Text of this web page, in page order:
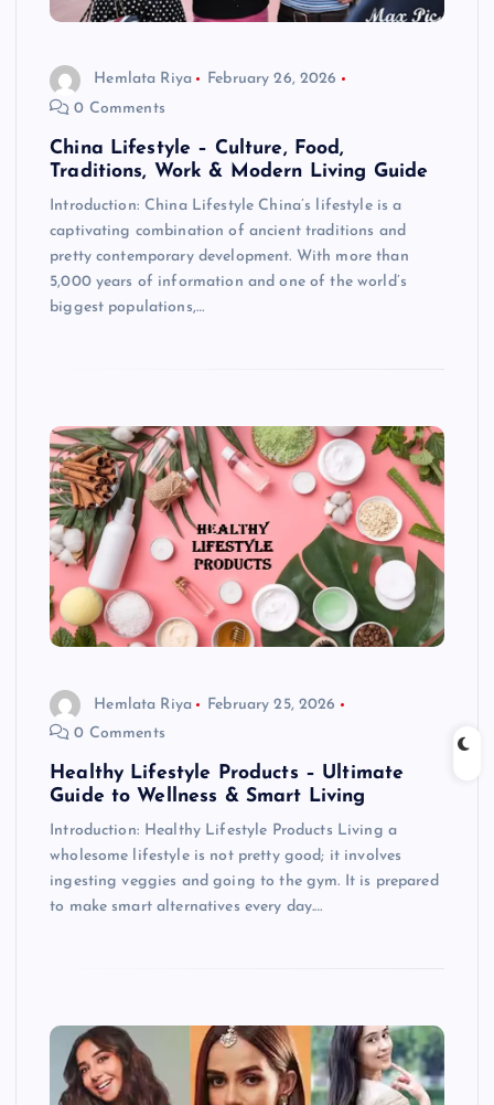
Hemlata Riya
February 26, 2026
0 Comments
China Lifestyle – Culture, Food,
Traditions, Work & Modern Living Guide
Introduction: China Lifestyle China’s lifestyle is a
captivating combination of ancient traditions and
pretty contemporary development. With more than
5,000 years of information and one of the world’s
biggest populations,…
Hemlata Riya
February 25, 2026
0 Comments
Healthy Lifestyle Products – Ultimate
Guide to Wellness & Smart Living
Introduction: Healthy Lifestyle Products Living a
wholesome lifestyle is not pretty good; it involves
ingesting veggies and going to the gym. It is prepared
to make smart alternatives every day.…